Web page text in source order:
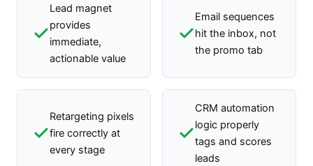
Lead magnet
provides
immediate,
actionable value
Email sequences
hit the inbox, not
the promo tab
Retargeting pixels
fire correctly at
every stage
CRM automation
logic properly
tags and scores
leads